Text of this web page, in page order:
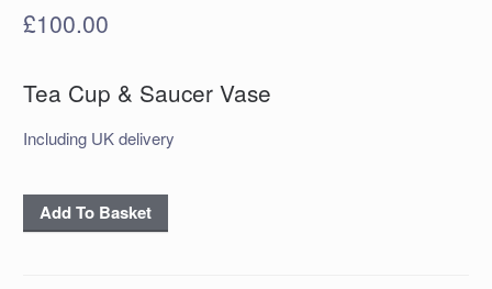
£100.00
Tea Cup & Saucer Vase
Including UK delivery
'Tea
Cup
Add To Basket